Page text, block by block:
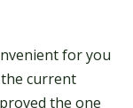
for you
current
the one